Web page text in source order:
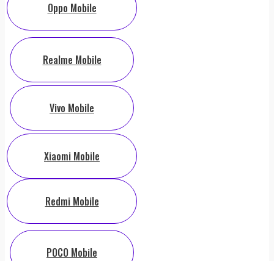
Oppo Mobile
Realme Mobile
Vivo Mobile
Xiaomi Mobile
Redmi Mobile
POCO Mobile